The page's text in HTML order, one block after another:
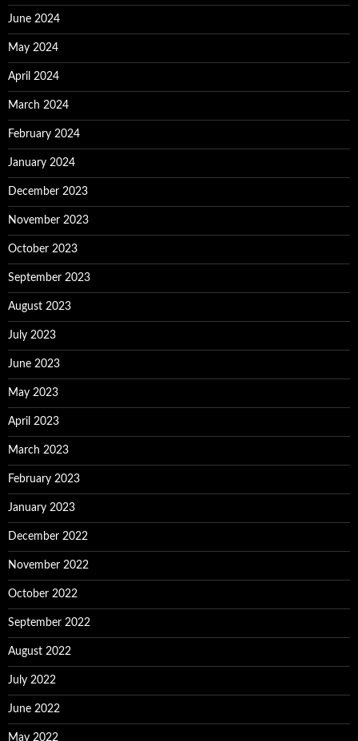
June 2024
May 2024
April 2024
March 2024
February 2024
January 2024
December 2023
November 2023
October 2023
September 2023
August 2023
July 2023
June 2023
May 2023
April 2023
March 2023
February 2023
January 2023
December 2022
November 2022
October 2022
September 2022
August 2022
July 2022
June 2022
May 2022